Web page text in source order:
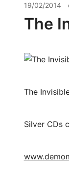
19/02/2014
The
The
Silver CDs